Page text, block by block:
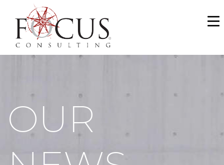
WHO WE ARE
SERVICES
OUR